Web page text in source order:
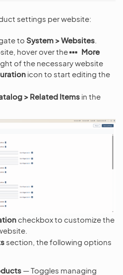
settings per website:
to System > Websites
hover over the
More
of the necessary website
icon to start editing the
> Related Items in the
checkbox to customize the
section, the following options
— Toggles managing